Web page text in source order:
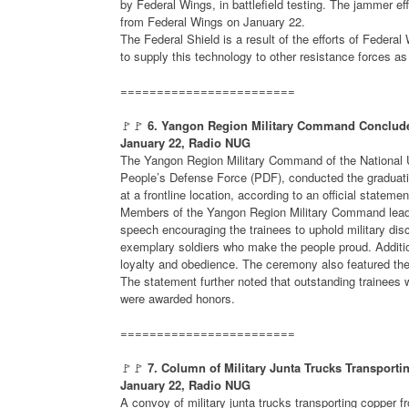
by Federal Wings, in battlefield testing. The jammer
from Federal Wings on January 22.
The Federal Shield is a result of the efforts of Federal
to supply this technology to other resistance forces
========================
🚩🚩 6. Yangon Region Military Command
January 22, Radio NUG
The Yangon Region Military Command of the
People’s Defense Force (PDF), conducted the
at a frontline location, according to an official
Members of the Yangon Region Military Command
speech encouraging the trainees to uphold military
exemplary soldiers who make the people proud.
loyalty and obedience. The ceremony also featured
The statement further noted that outstanding
were awarded honors.
========================
🚩🚩 7. Column of Military Junta Trucks
January 22, Radio NUG
A convoy of military junta trucks transporting copper